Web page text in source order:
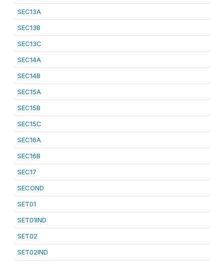
SEC13A
SEC13B
SEC13C
SEC14A
SEC14B
SEC15A
SEC15B
SEC15C
SEC16A
SEC16B
SEC17
SECOND
SET01
SET01IND
SET02
SET02IND